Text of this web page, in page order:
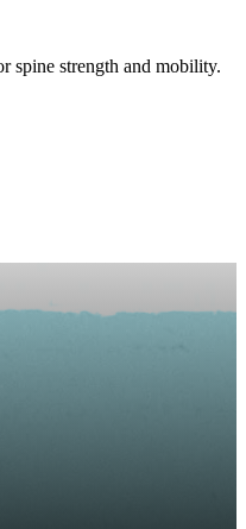
spine strength and mobility.